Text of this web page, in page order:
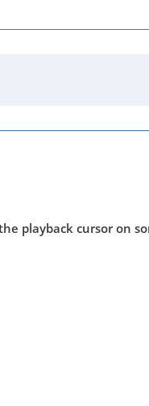
playback cursor on